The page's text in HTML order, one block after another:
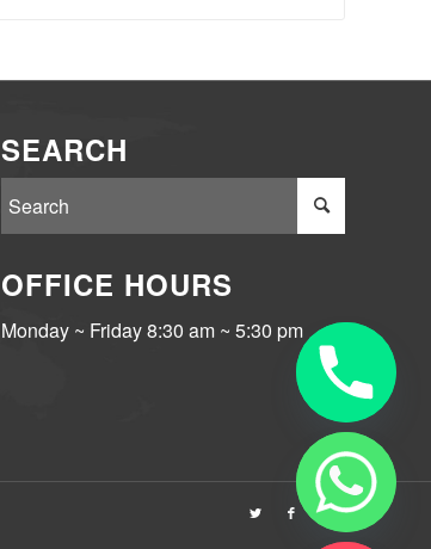
SEARCH
OFFICE HOURS
Monday ~ Friday 8:30 am ~ 5:30 pm